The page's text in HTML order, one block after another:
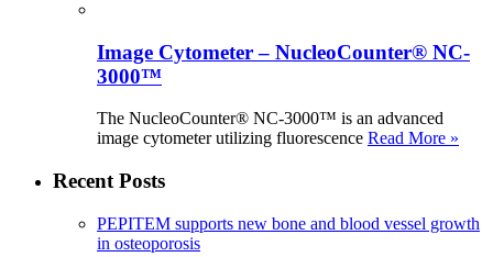
Image Cytometer – NucleoCounter® NC-
3000™
The NucleoCounter® NC-3000™ is an advanced
image cytometer utilizing fluorescence Read More »
Recent Posts
PEPITEM supports new bone and blood vessel growth
in osteoporosis